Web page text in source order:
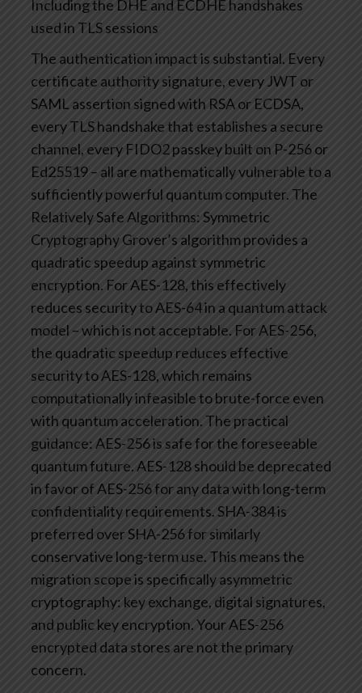
Including the DHE and ECDHE handshakes
used in TLS sessions
The authentication impact is substantial. Every
certificate authority signature, every JWT or
SAML assertion signed with RSA or ECDSA,
every TLS handshake that establishes a secure
channel, every FIDO2 passkey built on P-256 or
Ed25519 – all are mathematically vulnerable to a
sufficiently powerful quantum computer. The
Relatively Safe Algorithms: Symmetric
CryptographyGrover’s algorithm provides a
quadratic speedup against symmetric
encryption. For AES-128, this effectively
reduces security to AES-64 in a quantum attack
model – which is not acceptable. For AES-256,
the quadratic speedup reduces effective
security to AES-128, which remains
computationally infeasible to brute-force even
with quantum acceleration. The practical
guidance: AES-256 is safe for the foreseeable
quantum future. AES-128 should be deprecated
in favor of AES-256 for any data with long-term
confidentiality requirements. SHA-384 is
preferred over SHA-256 for similarly
conservative long-term use. This means the
migration scope is specifically asymmetric
cryptography: key exchange, digital signatures,
and public key encryption. Your AES-256
encrypted data stores are not the primary
concern.